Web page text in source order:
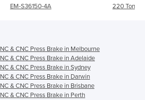
NC & CNC Press Brake in Melbourne
NC & CNC Press Brake in Adelaide
NC & CNC Press Brake in Sydney
NC & CNC Press Brake in Darwin
NC & CNC Press Brake in Brisbane
NC & CNC Press Brake in Perth